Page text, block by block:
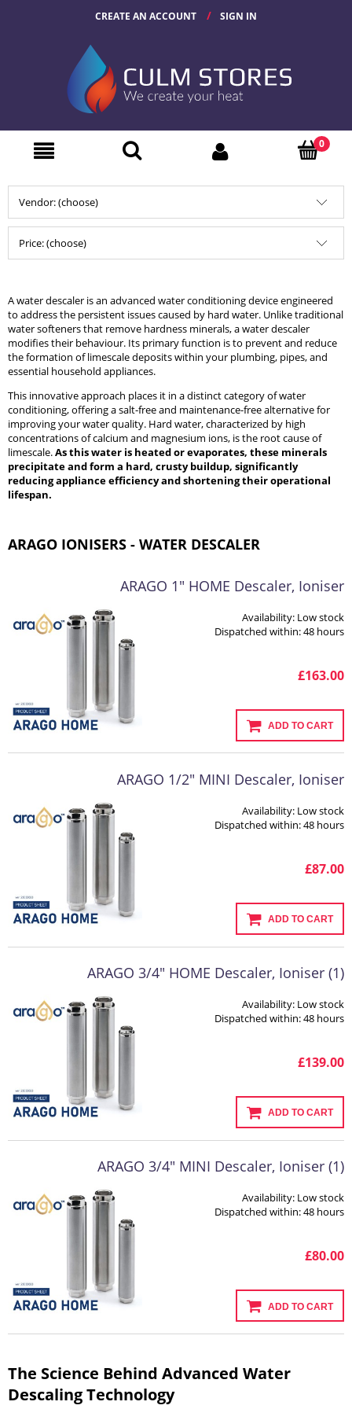
CREATE AN ACCOUNT SIGN IN
Vendor: (choose)
Price: (choose)
A water descaler is an advanced water conditioning device engineered
to address the persistent issues caused by hard water. Unlike traditional
water softeners that remove hardness minerals, a water descaler
modifies their behaviour. Its primary function is to prevent and reduce
the formation of limescale deposits within your plumbing, pipes, and
essential household appliances.
This innovative approach places it in a distinct category of water
conditioning, offering a salt-free and maintenance-free alternative for
improving your water quality. Hard water, characterized by high
concentrations of calcium and magnesium ions, is the root cause of
limescale.As this water is heated or evaporates, these minerals
precipitate and form a hard, crusty buildup, significantly
reducing appliance efficiency and shortening their operational
lifespan.
ARAGO IONISERS - WATER DESCALER
ARAGO 1" HOME Descaler, Ioniser
Availability: Low stock
Dispatched within:48 hours
£163.00
ADD TO CART
ARAGO 1/2" MINI Descaler, Ioniser
Availability: Low stock
Dispatched within:48 hours
£87.00
ADD TO CART
ARAGO 3/4" HOME Descaler, Ioniser (1)
Availability: Low stock
Dispatched within:48 hours
£139.00
ADD TO CART
ARAGO 3/4" MINI Descaler, Ioniser (1)
Availability: Low stock
Dispatched within:48 hours
£80.00
ADD TO CART
The Science Behind Advanced Water
Descaling Technology